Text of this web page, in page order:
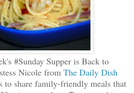
#Sunday Supper is Back to
Nicole from The Daily Dish
to share family-friendly meals that